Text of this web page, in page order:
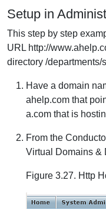
Setup in
This step by step
URL http://
directory /departments/
Have a domain
ahelp.com that
a.com that is
From the
Virtual Domains &
Figure 3.27. Http